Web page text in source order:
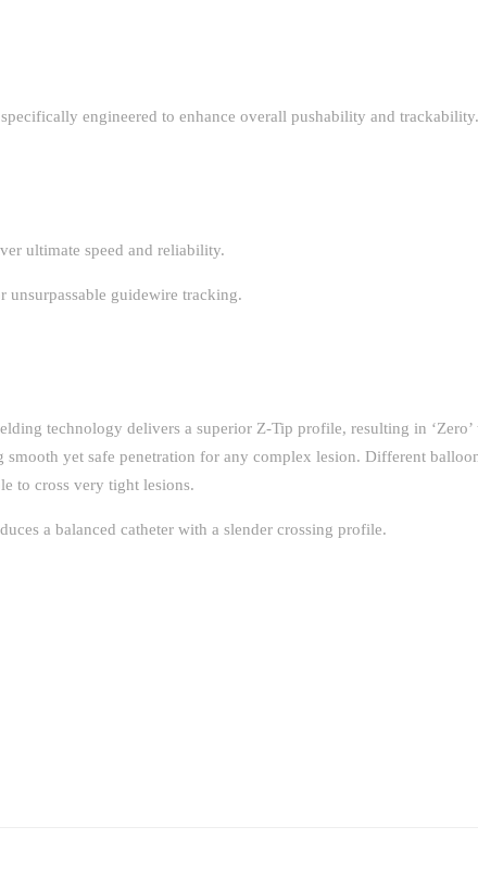
engineered to enhance overall pushability and trackability.
ultimate speed and reliability.
guidewire tracking.
technology delivers a superior Z-Tip profile, resulting in ‘Zero’
yet safe penetration for any complex lesion. Different
to cross very tight lesions.
a balanced catheter with a slender crossing profile.